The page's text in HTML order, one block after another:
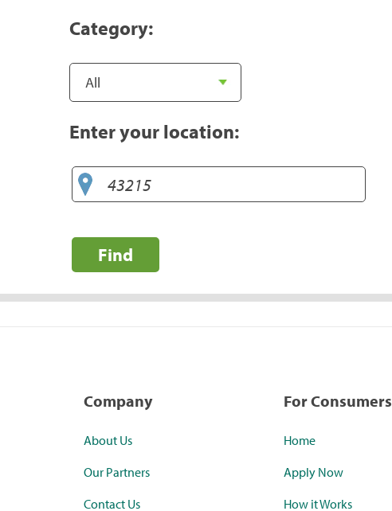
Category:
Enter your location:
Find
Company
About Us
Our Partners
Contact Us
For Consumers
Home
Apply Now
How it Works